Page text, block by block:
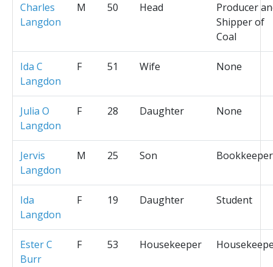
Charles
Langdon
M 50 Head
Producer
Shipper of
Coal
Ida C
Langdon
F 51 Wife None
Julia O
Langdon
F 28 Daughter None
Jervis
Langdon
M 25 Son Bookkeeper
Ida
Langdon
F 19 Daughter Student
Ester C
Burr
F 53 Housekeeper